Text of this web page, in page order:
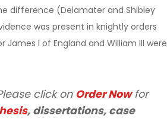
difference (Delamater and Shibley
was present in knightly orders
I of England and William III were
click on Order Nowfor
, dissertations, case